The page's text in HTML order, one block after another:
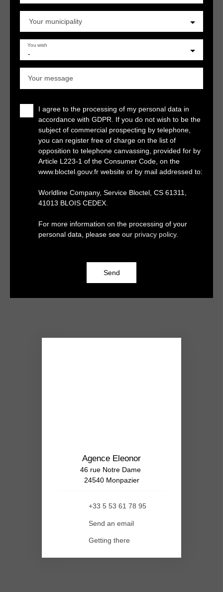
Your municipality
-
You wish
Your message
I agree to the processing of my personal data in
accordance with GDPR. If you do not wish to be the
subject of commercial prospecting by telephone,
you can register free of charge on the list of
opposition to telephone canvassing, provided for by
Article L223-1 of the Consumer Code, on the
www.bloctel.gouv.fr website or by mail addressed to:
Worldline Company, Service Bloctel, CS 61311,
41013 BLOIS CEDEX.
For more information on the processing of your
personal data, please see our privacy policy.
Send
Agence Eleonor
46 rue Notre Dame
24540 Monpazier
+33 5 53 61 78 95
Send an email
Getting there